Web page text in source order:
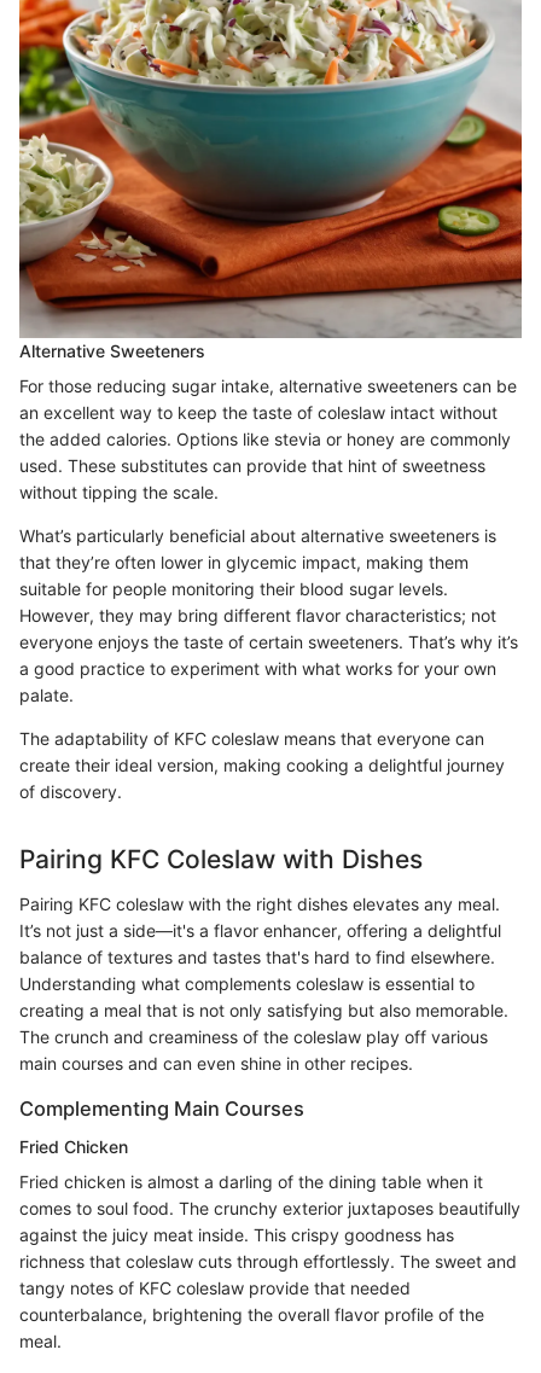
Alternative Sweeteners
For those reducing sugar intake, alternative sweeteners can be
an excellent way to keep the taste of coleslaw intact without
the added calories. Options like stevia or honey are commonly
used. These substitutes can provide that hint of sweetness
without tipping the scale.
What’s particularly beneficial about alternative sweeteners is
that they’re often lower in glycemic impact, making them
suitable for people monitoring their blood sugar levels.
However, they may bring different flavor characteristics; not
everyone enjoys the taste of certain sweeteners. That’s why it’s
a good practice to experiment with what works for your own
palate.
The adaptability of KFC coleslaw means that everyone can
create their ideal version, making cooking a delightful journey
of discovery.
Pairing KFC Coleslaw with Dishes
Pairing KFC coleslaw with the right dishes elevates any meal.
It’s not just a side—it's a flavor enhancer, offering a delightful
balance of textures and tastes that's hard to find elsewhere.
Understanding what complements coleslaw is essential to
creating a meal that is not only satisfying but also memorable.
The crunch and creaminess of the coleslaw play off various
main courses and can even shine in other recipes.
Complementing Main Courses
Fried Chicken
Fried chicken is almost a darling of the dining table when it
comes to soul food. The crunchy exterior juxtaposes beautifully
against the juicy meat inside. This crispy goodness has
richness that coleslaw cuts through effortlessly. The sweet and
tangy notes of KFC coleslaw provide that needed
counterbalance, brightening the overall flavor profile of the
meal.